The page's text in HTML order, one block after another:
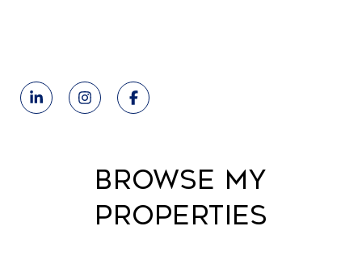
Browse My
Properties